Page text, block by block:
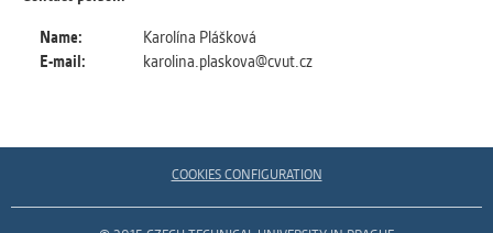
Name:
Karolína Plášková
E-mail:
karolina.plaskova@cvut.cz
COOKIES CONFIGURATION